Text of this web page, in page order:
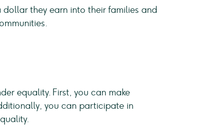
they earn into their families and
equality. First, you can make
you can participate in